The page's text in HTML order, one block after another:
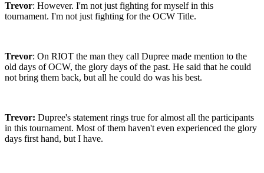
Trevor: However. I'm not just fighting for myself in this
tournament. I'm not just fighting for the OCW Title.
Trevor: On RIOT the man they call Dupree made mention to the
old days of OCW, the glory days of the past. He said that he could
not bring them back, but all he could do was his best.
Trevor: Dupree's statement rings true for almost all the participants
in this tournament. Most of them haven't even experienced the glory
days first hand, but I have.